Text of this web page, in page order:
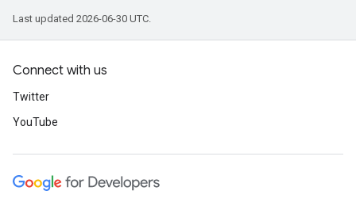
Last updated 2026-06-30 UTC.
Connect with us
Twitter
YouTube